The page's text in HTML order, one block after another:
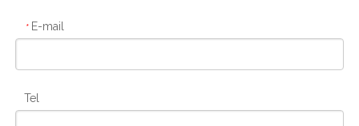
* E-mail
Tel